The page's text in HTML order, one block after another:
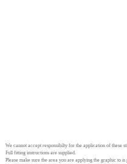
We cannot accept responsibilty for the application of these
Full fitting instructions are supplied.
Please make sure the area you are applying the graphic to is